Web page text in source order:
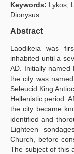
Contact Us
Keywords: Lykos,
Dionysus.
Abstract
Laodikeia was
inhabited until a
AD. Initially named
the city was
Seleucid King
Hellenistic period.
the city became
identified and
Eighteen
Church, before
The subject of this